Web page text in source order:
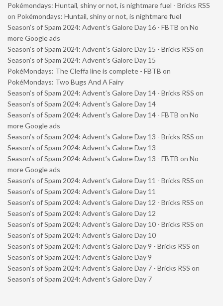
Pokémondays: Huntail, shiny or not, is nightmare fuel - Bricks RSS
on Pokémondays: Huntail, shiny or not, is nightmare fuel
Season’s of Spam 2024: Advent’s Galore Day 16 - FBTB on No
more Google ads
Season’s of Spam 2024: Advent’s Galore Day 15 - Bricks RSS on
Season’s of Spam 2024: Advent’s Galore Day 15
PokéMondays: The Cleffa line is complete - FBTB on
PokéMondays: Two Bugs And A Fairy
Season’s of Spam 2024: Advent’s Galore Day 14 - Bricks RSS on
Season’s of Spam 2024: Advent’s Galore Day 14
Season’s of Spam 2024: Advent’s Galore Day 14 - FBTB on No
more Google ads
Season’s of Spam 2024: Advent’s Galore Day 13 - Bricks RSS on
Season’s of Spam 2024: Advent’s Galore Day 13
Season’s of Spam 2024: Advent’s Galore Day 13 - FBTB on No
more Google ads
Season’s of Spam 2024: Advent’s Galore Day 11 - Bricks RSS on
Season’s of Spam 2024: Advent’s Galore Day 11
Season’s of Spam 2024: Advent’s Galore Day 12 - Bricks RSS on
Season’s of Spam 2024: Advent’s Galore Day 12
Season’s of Spam 2024: Advent’s Galore Day 10 - Bricks RSS on
Season’s of Spam 2024: Advent’s Galore Day 10
Season’s of Spam 2024: Advent’s Galore Day 9 - Bricks RSS on
Season’s of Spam 2024: Advent’s Galore Day 9
Season’s of Spam 2024: Advent’s Galore Day 7 - Bricks RSS on
Season’s of Spam 2024: Advent’s Galore Day 7